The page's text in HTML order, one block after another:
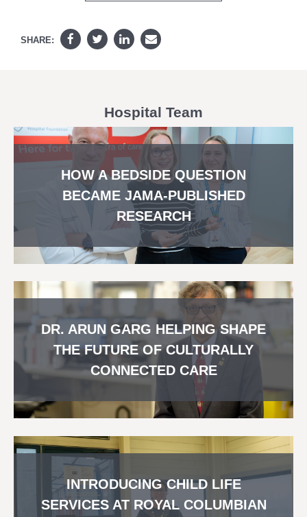
SHARE:
Hospital Team
HOW A BEDSIDE QUESTION
BECAME JAMA-PUBLISHED
RESEARCH
DR. ARUN GARG HELPING SHAPE
THE FUTURE OF CULTURALLY
CONNECTED CARE
INTRODUCING CHILD LIFE
SERVICES AT ROYAL COLUMBIAN